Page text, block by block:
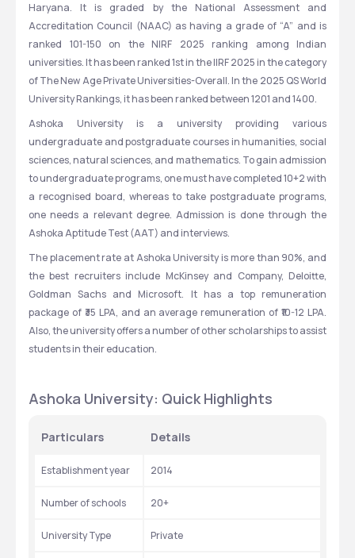
Haryana. It is graded by the National Assessment and
Accreditation Council (NAAC) as having a grade of “A” and is
ranked 101-150 on the NIRF 2025 ranking among Indian
universities. It has been ranked 1st in the IIRF 2025 in the category
of The New Age Private Universities-Overall. In the 2025 QS World
University Rankings, it has been ranked between 1201 and 1400.
Ashoka University is a university providing various
undergraduate and postgraduate courses in humanities, social
sciences, natural sciences, and mathematics. To gain admission
to undergraduate programs, one must have completed 10+2 with
a recognised board, whereas to take postgraduate programs,
one needs a relevant degree. Admission is done through the
Ashoka Aptitude Test (AAT) and interviews.
The placement rate at Ashoka University is more than 90%, and
the best recruiters include McKinsey and Company, Deloitte,
Goldman Sachs and Microsoft. It has a top remuneration
package of ₹35 LPA, and an average remuneration of ₹10-12 LPA.
Also, the university offers a number of other scholarships to assist
students in their education.
Ashoka University: Quick Highlights
Particulars Details
Establishment year 2014
Number of schools 20+
University Type Private